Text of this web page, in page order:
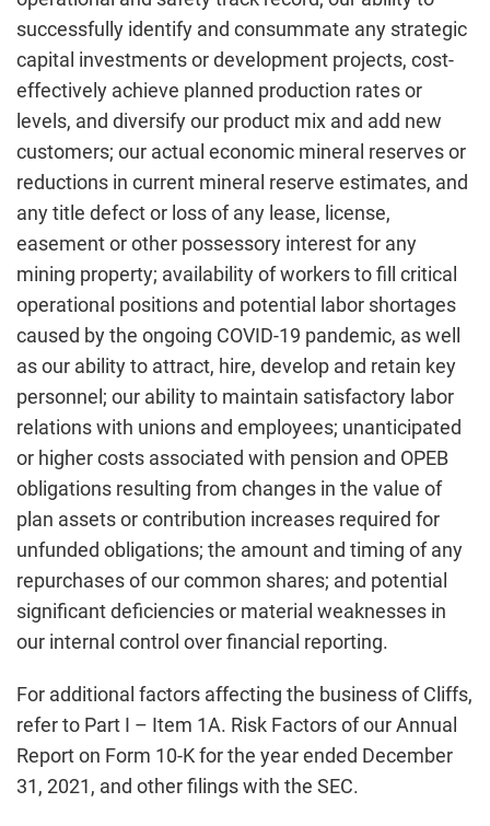
successfully identify and consummate any strategic
capital investments or development projects, cost-
effectively achieve planned production rates or
levels, and diversify our product mix and add new
customers; our actual economic mineral reserves or
reductions in current mineral reserve estimates, and
any title defect or loss of any lease, license,
easement or other possessory interest for any
mining property; availability of workers to fill critical
operational positions and potential labor shortages
caused by the ongoing COVID-19 pandemic, as well
as our ability to attract, hire, develop and retain key
personnel; our ability to maintain satisfactory labor
relations with unions and employees; unanticipated
or higher costs associated with pension and OPEB
obligations resulting from changes in the value of
plan assets or contribution increases required for
unfunded obligations; the amount and timing of any
repurchases of our common shares; and potential
significant deficiencies or material weaknesses in
our internal control over financial reporting.
For additional factors affecting the business of Cliffs,
refer to Part I – Item 1A. Risk Factors of our Annual
Report on Form 10-K for the year ended December
31, 2021, and other filings with the SEC.